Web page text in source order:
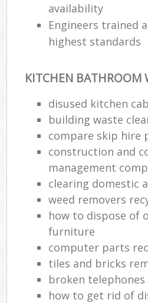
availability
Engineers trained
highest standards
KITCHEN BATHROOM
disused kitchen
building waste
compare skip hire
construction and
management
clearing domestic
weed removers
how to dispose of
furniture
computer parts
tiles and bricks
broken telephones
how to get rid of